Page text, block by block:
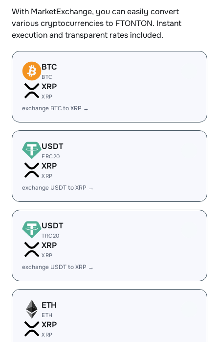
With MarketExchange, you can easily convert
various cryptocurrencies to FTONTON. Instant
execution and transparent rates included.
BTC
BTC
XRP
XRP
exchange BTC to XRP →
USDT
ERC20
XRP
XRP
exchange USDT to XRP →
USDT
TRC20
XRP
XRP
exchange USDT to XRP →
ETH
ETH
XRP
XRP